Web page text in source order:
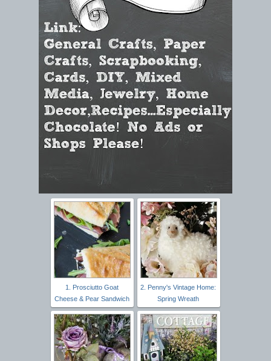
1. Prosciutto Goat
Cheese & Pear Sandwich
2. Penny's Vintage Home:
Spring Wreath